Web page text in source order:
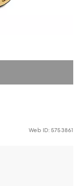
Web ID: 5753861